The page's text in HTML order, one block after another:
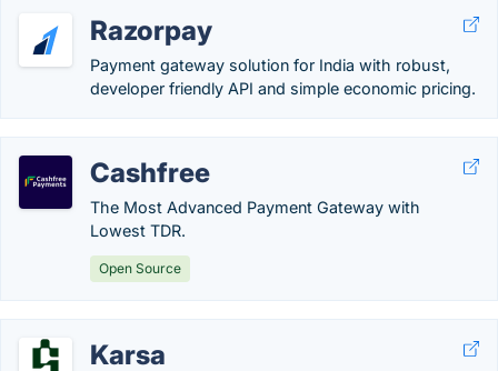
Razorpay
Payment gateway solution for India with robust,
developer friendly API and simple economic pricing.
Cashfree
The Most Advanced Payment Gateway with
Lowest TDR.
Open Source
Karsa